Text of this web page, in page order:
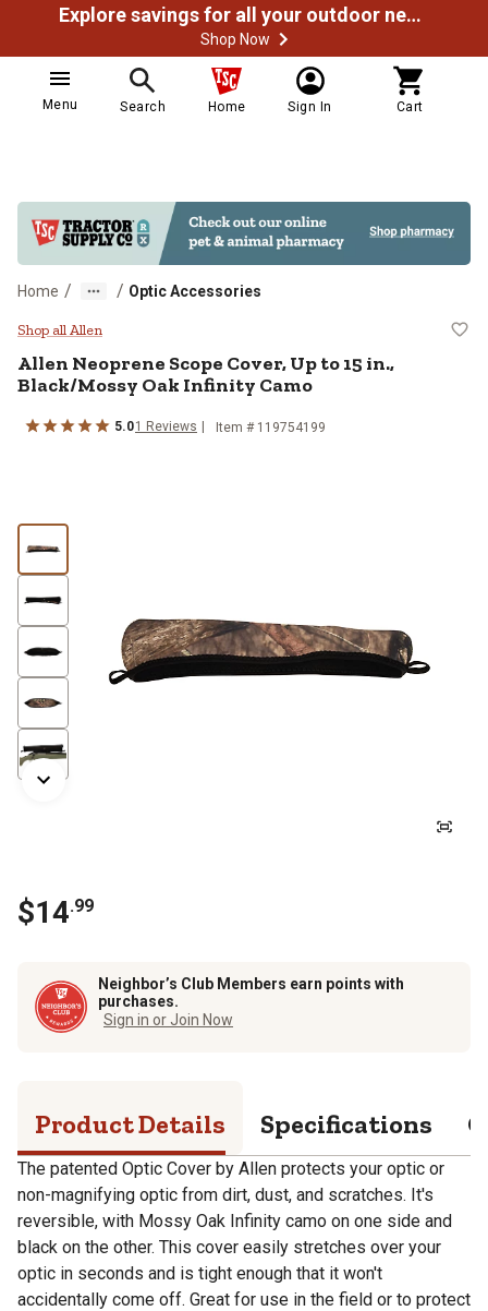
Explore savings for all your outdoor needs
Shop Now
Menu Search Home Sign In Cart
Home / / Optic Accessories
Allen Neoprene Scope Cover,
Shop all Allen
Allen Neoprene Scope Cover, Up to 15 in.,
Black/Mossy Oak Infinity Camo
5.01 Reviews Item # 119754199
$14.99
Neighbor’s Club Members earn points with
purchases.
Sign in or Join Now
Product Details Specifications
The patented Optic Cover by Allen protects your optic or
non-magnifying optic from dirt, dust, and scratches. It's
reversible, with Mossy Oak Infinity camo on one side and
black on the other. This cover easily stretches over your
optic in seconds and is tight enough that it won't
accidentally come off. Great for use in the field or to protect